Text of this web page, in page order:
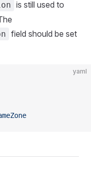
is still used to
field should be set
yaml